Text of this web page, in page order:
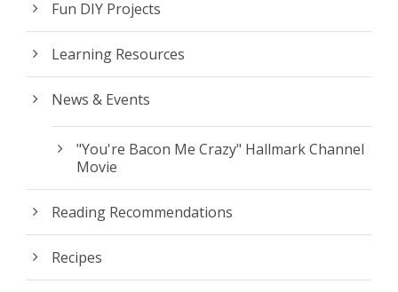
Fun DIY Projects
Learning Resources
News & Events
"You're Bacon Me Crazy" Hallmark Channel
Movie
Reading Recommendations
Recipes